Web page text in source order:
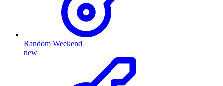
Random Weekend
new